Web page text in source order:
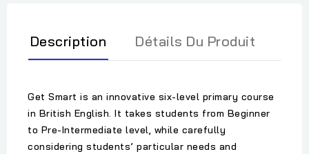
Description Détails Du Produit
Get Smart is an innovative six-level primary course
in British English. It takes students from Beginner
to Pre-Intermediate level, while carefully
considering students’ particular needs and